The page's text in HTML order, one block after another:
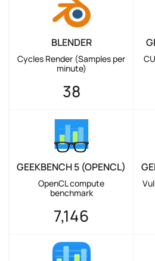
BLENDER
Cycles Render (Samples per
minute)
38
GEEKBENCH 5 (OPENCL)
OpenCL compute
benchmark
7,146